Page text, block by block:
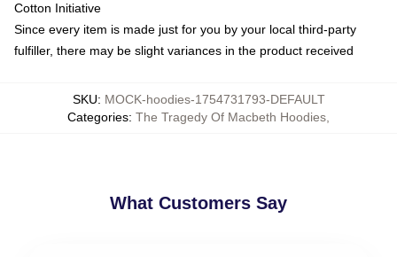
Cotton Initiative
Since every item is made just for you by your local third-party
fulfiller, there may be slight variances in the product received
SKU: MOCK-hoodies-1754731793-DEFAULT
Categories: The Tragedy Of Macbeth Hoodies
What Customers Say